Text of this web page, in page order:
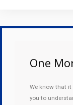
One
We know that
you to